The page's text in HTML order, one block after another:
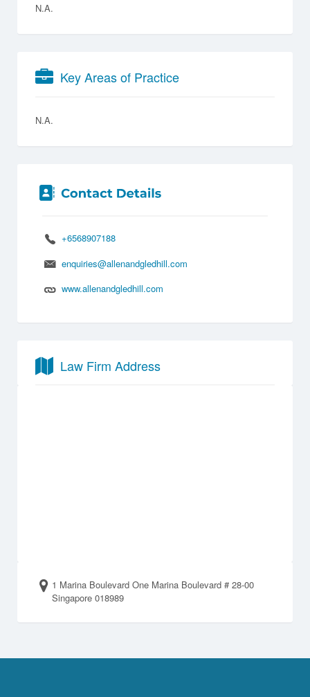
N.A.
Key Areas of Practice
N.A.
+6568907188
enquiries@allenandgledhill.com
www.allenandgledhill.com
Law Firm Address
1 Marina Boulevard One Marina Boulevard # 28-00
Singapore 018989